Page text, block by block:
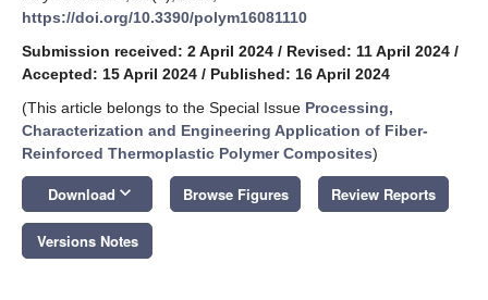
https://doi.org/10.3390/polym16081110
Submission received: 2 April 2024 / Revised: 11 April 2024 /
Accepted: 15 April 2024 / Published: 16 April 2024
(This article belongs to the Special Issue Processing,
Characterization and Engineering Application of Fiber-
Reinforced Thermoplastic Polymer Composites)
Download keyboard_arrow_down Browse Figures Review Reports
Versions Notes